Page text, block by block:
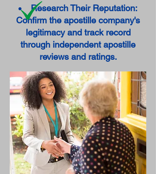
Research Their Reputation:
Confirm the apostille company's
legitimacy and track record
through independent apostille
reviews and ratings.